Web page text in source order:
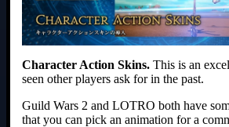
Character Action Skins. This is an
seen other players ask for in the past.
Guild Wars 2 and LOTRO both have
that you can pick an animation for a